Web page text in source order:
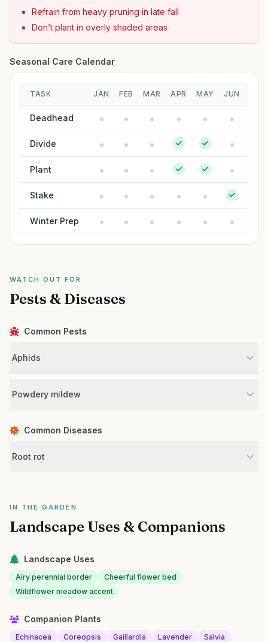
Refrain from heavy pruning in late fall
Don’t plant in overly shaded areas
Seasonal Care Calendar
TASK JAN FEB MAR APR MAY JUN
Deadhead
Divide
Plant
Stake
Winter Prep
WATCH OUT FOR
Pests & Diseases
Common Pests
Aphids
Powdery mildew
Common Diseases
Root rot
IN THE GARDEN
Landscape Uses & Companions
Landscape Uses
Airy perennial border
Cheerful flower bed
Wildflower meadow accent
Companion Plants
Echinacea Coreopsis Gaillardia Lavender Salvia